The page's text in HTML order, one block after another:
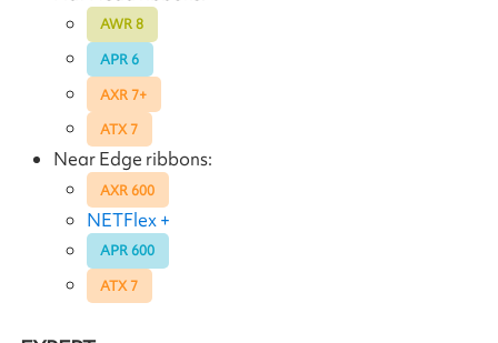
AWR 8
APR 6
AXR 7+
ATX 7
Near Edge ribbons:
AXR 600
NETFlex +
APR 600
ATX 7